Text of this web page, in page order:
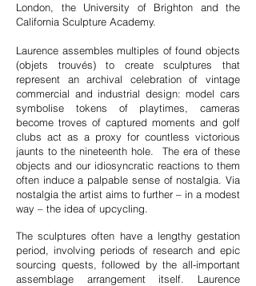
London, the University of Brighton and the
California Sculpture Academy.
Laurence assembles multiples of found objects
(objets trouvés) to create sculptures that
represent an archival celebration of vintage
commercial and industrial design: model cars
symbolise tokens of playtimes, cameras
become troves of captured moments and golf
clubs act as a proxy for countless victorious
jaunts to the nineteenth hole. The era of these
objects and our idiosyncratic reactions to them
often induce a palpable sense of nostalgia. Via
nostalgia the artist aims to further – in a modest
way – the idea of upcycling.
The sculptures often have a lengthy gestation
period, involving periods of research and epic
sourcing quests, followed by the all-important
assemblage arrangement itself. Laurence